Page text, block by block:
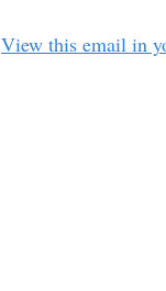
View this email in